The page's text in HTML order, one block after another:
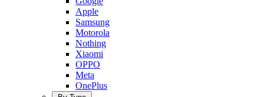
Apple
Samsung
Motorola
Nothing
Xiaomi
OPPO
Meta
OnePlus